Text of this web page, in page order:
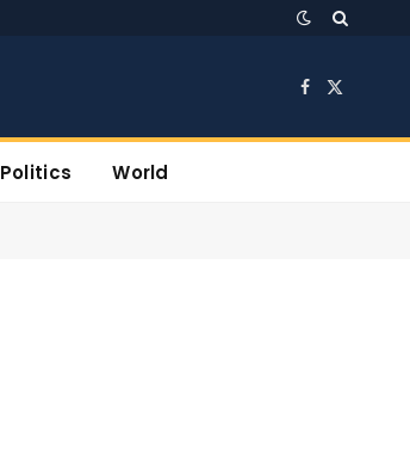
Facebook
X
Politics World